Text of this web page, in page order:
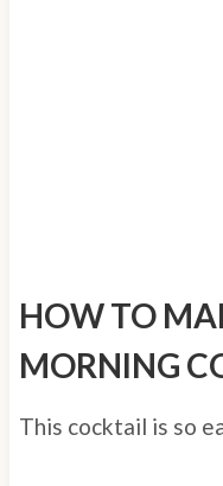
HOW TO
MORNING
This cocktail is so